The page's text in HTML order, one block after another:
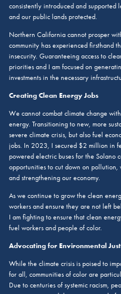
consistently introduced and supported
and our public lands protected.
Northern California cannot prosper
community has experienced firsthand
insecurity. Guaranteeing access to
priorities and I am focused on
investments in the necessary
Creating Clean Energy Jobs
We cannot combat climate change
energy. Transitioning to new, more
severe climate crisis, but also fuel
jobs. In 2023, I secured $2 million in
powered electric buses for the Solano
opportunities to cut down on pollution,
and strengthening our economy.
As we continue to grow the clean
workers and ensure they are not left
I am fighting to ensure that clean
fuel workers and people of color.
Advocating for Environmental
While the climate crisis is poised to
for all, communities of color are
Due to centuries of systemic racism,